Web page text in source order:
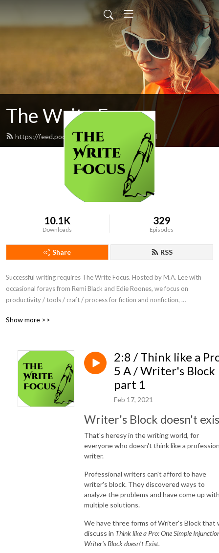
The Write Focus
https://feed.podbean.com/eden5695/feed.xml
10.1K
Downloads
329
Episodes
Share RSS
Successful writing requires The Write Focus. Hosted by M.A. Lee with
occasional forays from Remi Black and Edie Roones, we focus on
productivity / tools / craft / process for fiction and nonfiction,
Show more >>
2:8 / Think like a
5 A / Writer's Block
part 1
Feb 17, 2021
Writer's Block doesn't
That's heresy in the writing world, for
everyone who doesn't think like a
writer.
Professional writers can't afford to have
writer's block. They discovered ways to
analyze the problems and have come up
multiple solutions.
We have three forms of Writer's Block that
discuss in Think like a Pro: One Simple
Writer's Block doesn't Exist.